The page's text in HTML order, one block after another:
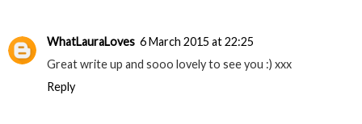
WhatLauraLoves 6 March 2015 at 22:25
Great write up and sooo lovely to see you :) xxx
Reply